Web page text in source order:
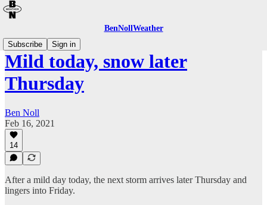
BenNollWeather
Subscribe
Sign in
Mild today, snow later
Thursday
Ben Noll
Feb 16, 2021
14
After a mild day today, the next storm arrives later Thursday and
lingers into Friday.